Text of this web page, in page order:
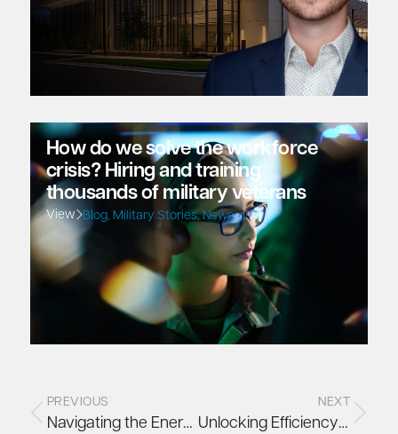
How do we solve the workforce
crisis? Hiring and training
thousands of military veterans
View Blog, Military Stories,News
PREVIOUS
Navigating the Energy Efficiency Directive (EED): What Data Centre Operators Need to Know
NEXT
Unlocking Efficiency with Direct Liquid Cooling (DLC)